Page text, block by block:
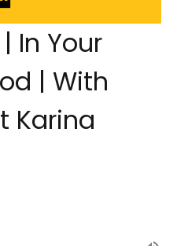
In Your
| With
Karina